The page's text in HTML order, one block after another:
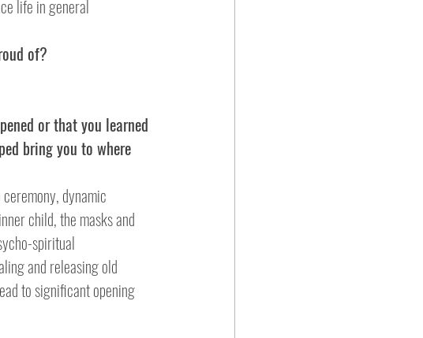
life in general
of?
or that you learned
bring you to where
child, the masks and
spiritual
to significant opening